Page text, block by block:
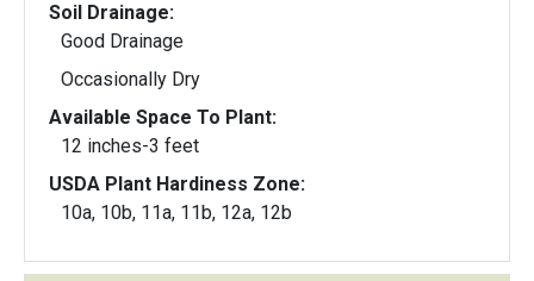
Soil Drainage:
Good Drainage
Occasionally Dry
Available Space To Plant:
12 inches-3 feet
USDA Plant Hardiness Zone:
10a, 10b, 11a, 11b, 12a, 12b